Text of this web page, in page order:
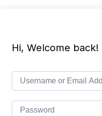
Hi, Welcome back!